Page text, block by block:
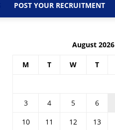
POST YOUR RECRUITMENT
August 2026
M T W T
3
4 5 6
10
11 12 13